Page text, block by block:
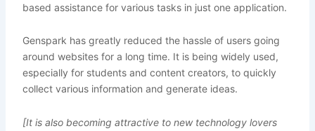
based assistance for various tasks in just one application.
Genspark has greatly reduced the hassle of users going
around websites for a long time. It is being widely used,
especially for students and content creators, to quickly
collect various information and generate ideas.
[It is also becoming attractive to new technology lovers